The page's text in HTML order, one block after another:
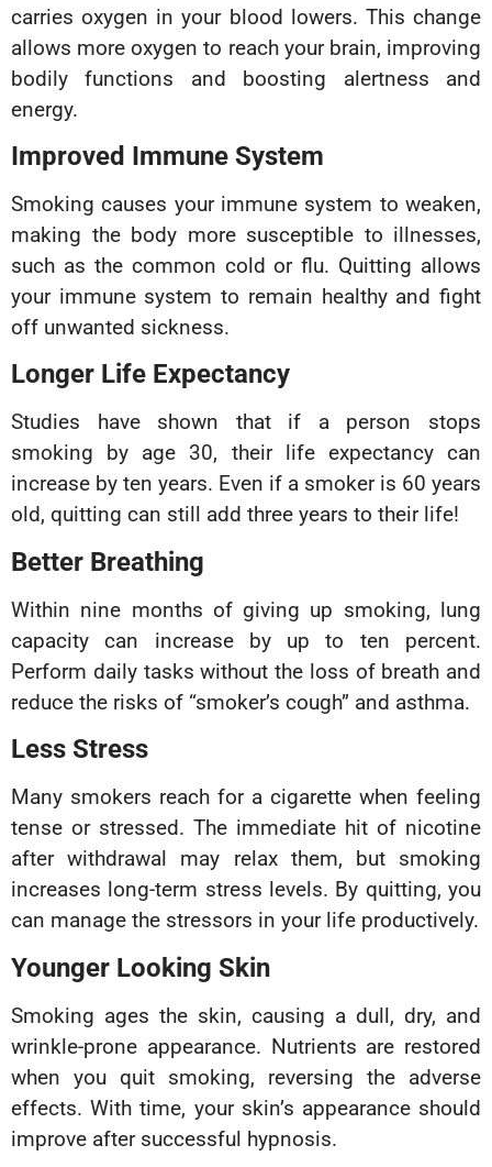
carries oxygen in your blood lowers. This change
allows more oxygen to reach your brain, improving
bodily functions and boosting alertness and
energy.
Improved Immune System
Smoking causes your immune system to weaken,
making the body more susceptible to illnesses,
such as the common cold or flu. Quitting allows
your immune system to remain healthy and fight
off unwanted sickness.
Longer Life Expectancy
Studies have shown that if a person stops
smoking by age 30, their life expectancy can
increase by ten years. Even if a smoker is 60 years
old, quitting can still add three years to their life!
Better Breathing
Within nine months of giving up smoking, lung
capacity can increase by up to ten percent.
Perform daily tasks without the loss of breath and
reduce the risks of “smoker’s cough” and asthma.
Less Stress
Many smokers reach for a cigarette when feeling
tense or stressed. The immediate hit of nicotine
after withdrawal may relax them, but smoking
increases long-term stress levels. By quitting, you
can manage the stressors in your life productively.
Younger Looking Skin
Smoking ages the skin, causing a dull, dry, and
wrinkle-prone appearance. Nutrients are restored
when you quit smoking, reversing the adverse
effects. With time, your skin’s appearance should
improve after successful hypnosis.